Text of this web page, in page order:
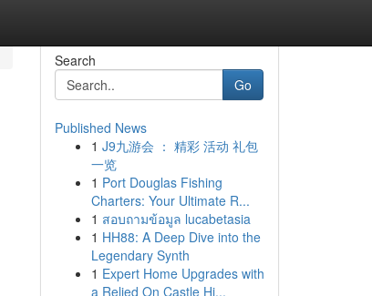
Search
Go
Published News
1 J9九游会 ： 精彩 活动 礼包
一览
1 Port Douglas Fishing
Charters: Your Ultimate R...
1 สอบถามข้อมูล lucabetasia
1 HH88: A Deep Dive into the
Legendary Synth
1 Expert Home Upgrades with
a Relied On Castle Hi...